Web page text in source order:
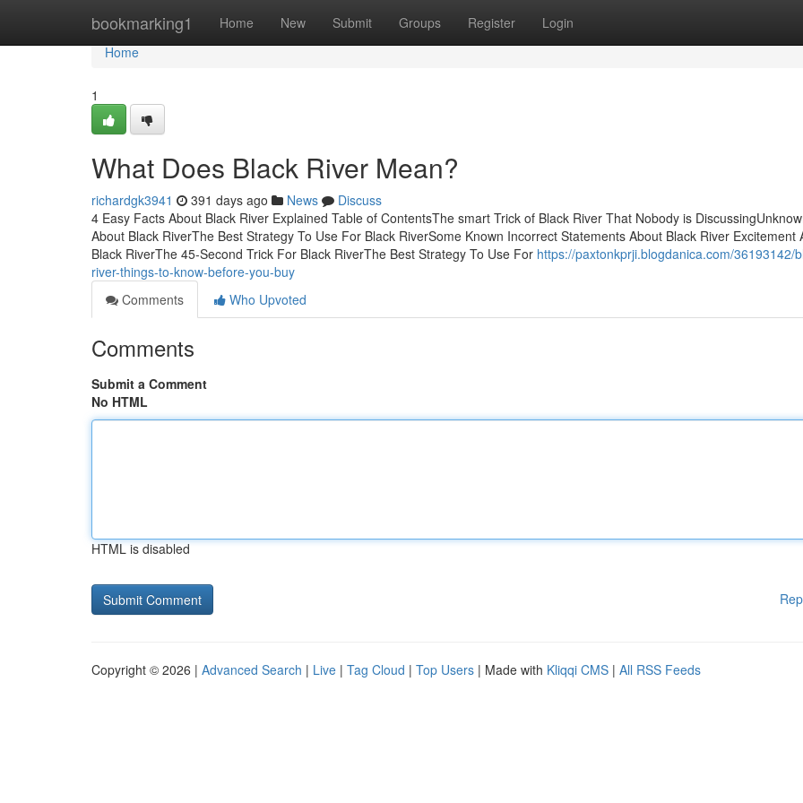
bookmarking1 Home New Submit Groups Register Login
Home
Home
1
What Does Black River Mean?
richardgk3941 391 days ago News
Discuss
4 Easy Facts About Black River Explained Table of ContentsThe smart Trick of Black River That Nobody is
About Black RiverThe Best Strategy To Use For Black RiverSome Known Incorrect Statements About Black River Excitement
Black RiverThe 45-Second Trick For Black RiverThe Best Strategy To Use For https://paxtonkprji.blogdanica.com/36193142/
river-things-to-know-before-you-buy
Comments
Who Upvoted
Comments
Submit a Comment
No HTML
HTML is disabled
Copyright © 2026 | Advanced Search | Live | Tag Cloud | Top Users | Made with Kliqqi CMS | All RSS Feeds